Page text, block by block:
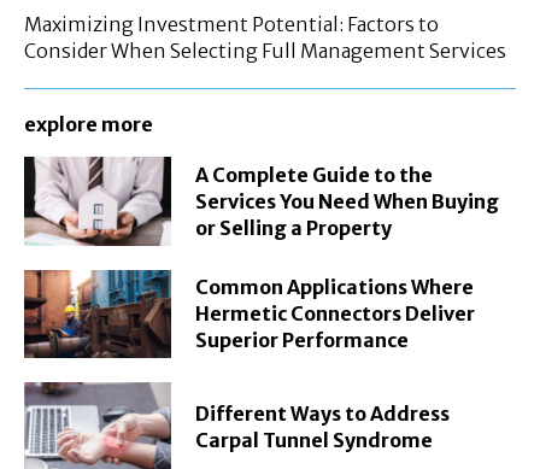
Maximizing Investment Potential: Factors to
Consider When Selecting Full Management Services
explore more
A Complete Guide to the
Services You Need When Buying
or Selling a Property
Common Applications Where
Hermetic Connectors Deliver
Superior Performance
Different Ways to Address
Carpal Tunnel Syndrome